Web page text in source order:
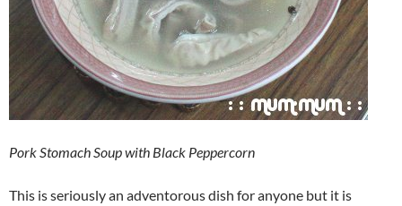
Pork Stomach Soup with Black Peppercorn
This is seriously an adventorous dish for anyone but it is